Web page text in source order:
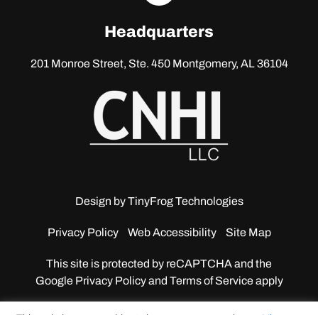
Headquarters
201 Monroe Street, Ste. 450Montgomery, AL 36104
Design byTinyFrog Technologies
Privacy Policy Web Accessibility Site Map
This site is protected by reCAPTCHA and the
GooglePrivacy Policy and Terms of Service apply